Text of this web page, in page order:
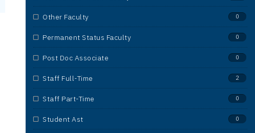
Other Faculty 0
Permanent Status Faculty 0
Post Doc Associate 0
Staff Full-Time 2
Staff Part-Time 0
Student Ast 0